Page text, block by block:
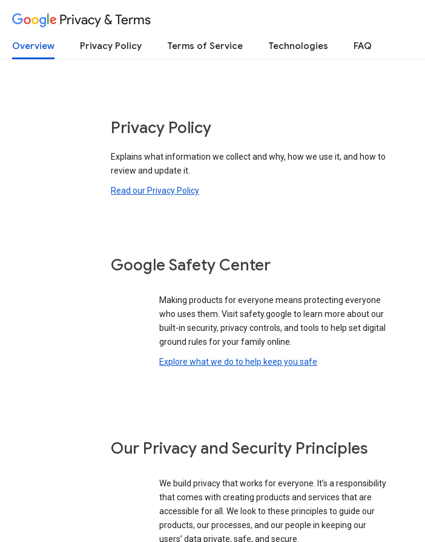
Privacy & Terms
Overview Privacy Policy Terms of Service Technologies FAQ
Privacy Policy
Explains what information we collect and why, how we use it, and how to
review and update it.
Read our Privacy Policy
Google Safety Center
Making products for everyone means protecting everyone
who uses them. Visit safety.google to learn more about our
built-in security, privacy controls, and tools to help set digital
ground rules for your family online.
Explore what we do to help keep you safe
Our Privacy and Security Principles
We build privacy that works for everyone. It’s a responsibility
that comes with creating products and services that are
accessible for all. We look to these principles to guide our
products, our processes, and our people in keeping our
users’ data private, safe, and secure.